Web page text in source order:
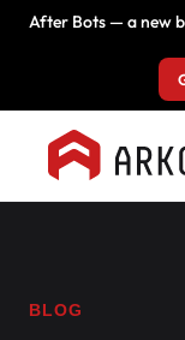
After Bots — a new
BLOG